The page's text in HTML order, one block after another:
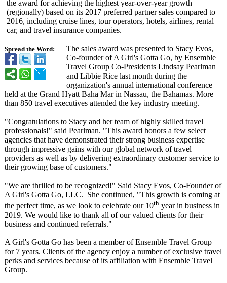
Spread the Word:
the award for achieving the highest year-over-year growth
(regionally) based on its 2017 preferred partner sales compared to
2016, including cruise lines, tour operators, hotels, airlines, rental
car, and travel insurance companies.
The sales award was presented to Stacy Evos,
Co-founder of A Girl's Gotta Go, by Ensemble
Travel Group Co-Presidents Lindsay Pearlman
and Libbie Rice last month during the
organization's annual international conference
held at the Grand Hyatt Baha Mar in Nassau, the Bahamas. More
than 850 travel executives attended the key industry meeting.
"Congratulations to Stacy and her team of highly skilled travel
professionals!" said Pearlman. "This award honors a few select
agencies that have demonstrated their strong business expertise
through impressive gains with our global network of travel
providers as well as by delivering extraordinary customer service to
their growing base of customers."
"We are thrilled to be recognized!" Said Stacy Evos, Co-Founder of
A Girl's Gotta Go, LLC. She continued, "This growth is coming at
the perfect time, as we look to celebrate our 10th year in business in
2019. We would like to thank all of our valued clients for their
business and continued referrals."
A Girl's Gotta Go has been a member of Ensemble Travel Group
for 7 years. Clients of the agency enjoy a number of exclusive travel
perks and services because of its affiliation with Ensemble Travel
Group.